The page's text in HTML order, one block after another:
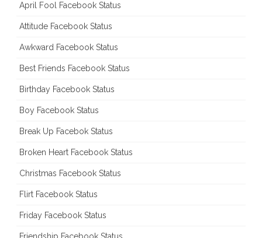
April Fool Facebook Status
Attitude Facebook Status
Awkward Facebook Status
Best Friends Facebook Status
Birthday Facebook Status
Boy Facebook Status
Break Up Facebok Status
Broken Heart Facebook Status
Christmas Facebook Status
Flirt Facebook Status
Friday Facebook Status